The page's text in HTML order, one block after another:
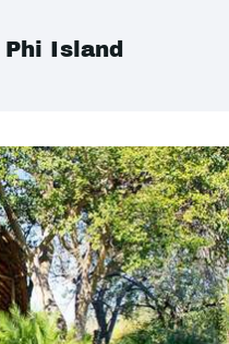
Island